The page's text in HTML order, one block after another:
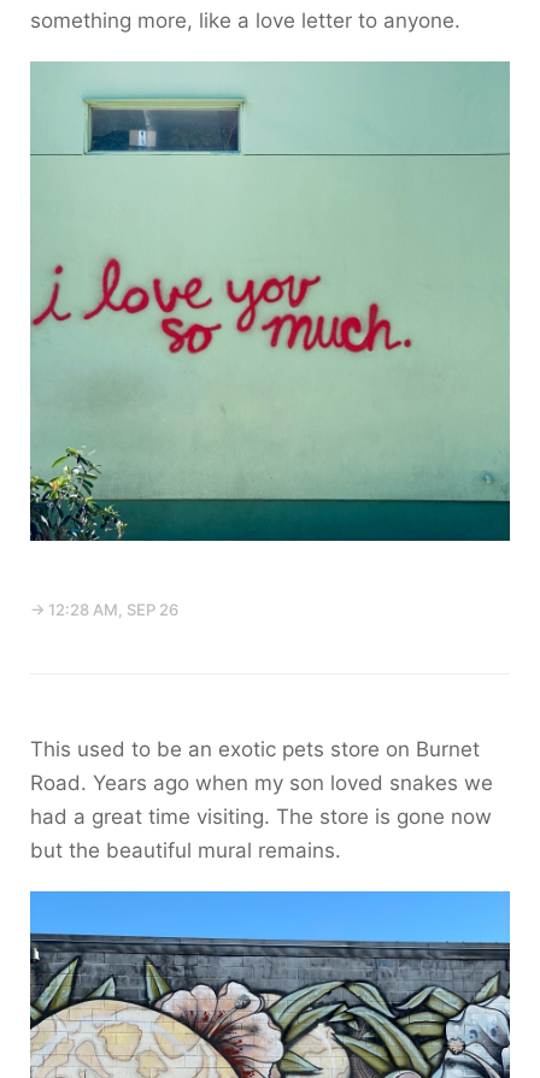
something more, like a love letter to anyone.
→ 12:28 AM, SEP 26
This used to be an exotic pets store on Burnet
Road. Years ago when my son loved snakes we
had a great time visiting. The store is gone now
but the beautiful mural remains.